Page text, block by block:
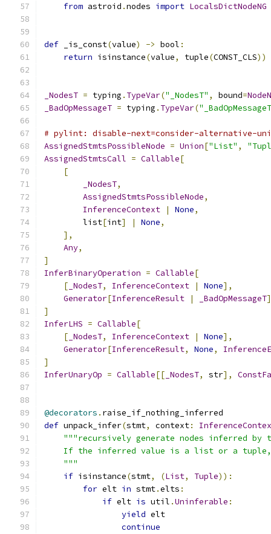
from astroid .nodes import LocalsDictNodeNG
def _is_const(value) -> bool :
return isinstance(value, tuple(CONST_CLS))
_NodesT = typing . TypeVar("_NodesT" , bound=
_BadOpMessageT = typing . TypeVar(
# pylint: disable-next=consider-alternative-
AssignedStmtsPossibleNode = Union["List" ,
AssignedStmtsCall = Callable[
[
_NodesT,
AssignedStmtsPossibleNode,
InferenceContext
| None,
        list
[int] | None,
],
Any,
]
InferBinaryOperation = Callable[
[ _NodesT, InferenceContext | None],
Generator[InferenceResult | _BadOpMessageT
]
InferLHS = Callable[
[ _NodesT, InferenceContext | None],
Generator[InferenceResult, None,
]
InferUnaryOp = Callable[[ _NodesT, str],
@decorators . raise_if_nothing_inferred
def unpack_infer(stmt, context:
"""recursively generate nodes inferred by
If the inferred value is a list or a
    """
if isinstance(stmt, (List, Tuple)):
for elt in stmt.elts :
if elt is util .Uninferable :
yield elt
continue